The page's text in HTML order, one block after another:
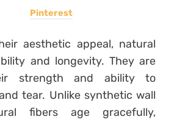
Pinterest
aesthetic appeal, natural
and longevity. They are
strength and ability to
tear. Unlike synthetic wall
fibers age gracefully,